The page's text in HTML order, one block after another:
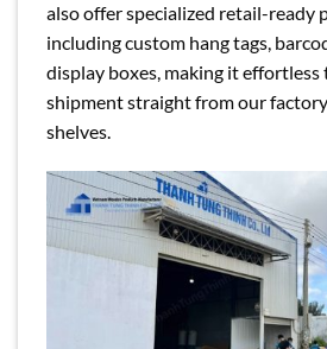
also offer specialized retail-ready
including custom hang tags,
display boxes, making it
shipment straight from our
shelves.